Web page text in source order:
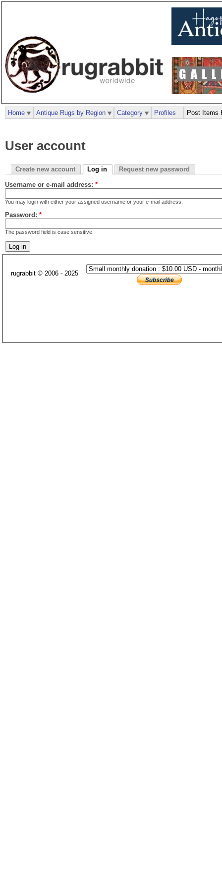
User account
Create new account Log in Request new password
Username or e-mail address: *
You may login with either your assigned username or your e-mail address.
Password: *
The password field is case sensitive.
Home Antique Rugs by Region Category Profiles Post Items
rugrabbit © 2006 - 2025